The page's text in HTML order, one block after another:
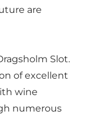
are
Slot.
of excellent
wine
numerous